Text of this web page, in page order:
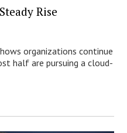
Rise
organizations continue
half are pursuing a cloud-